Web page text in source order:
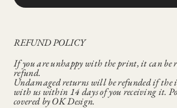
REFUND POLICY
If you are unhappy with the print, it can
refund.
Undamaged returns will be refunded if the
with us within 14 days of you receiving it.
covered by OK Design.